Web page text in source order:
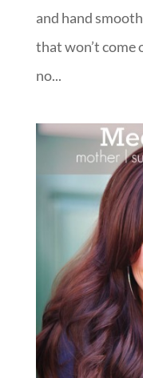
and hand
that won’t come
no...